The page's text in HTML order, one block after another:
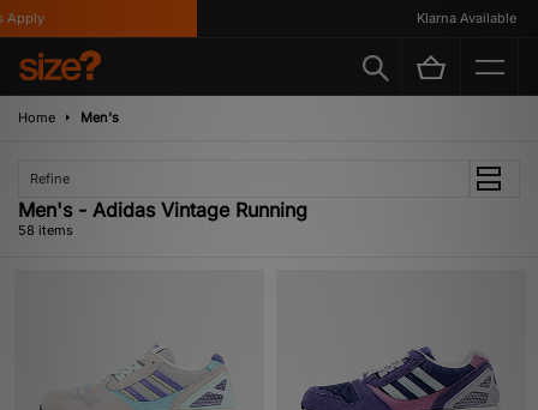
Klarna Available
Home Men's
Refine
Men's - Adidas Vintage Running
58 items